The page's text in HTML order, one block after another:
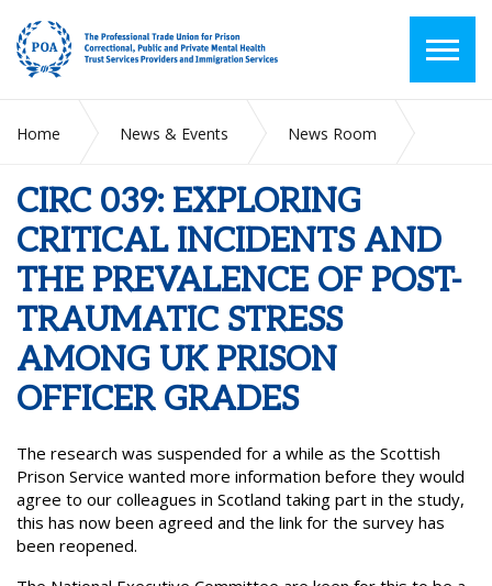
Home News & Events
News Room
PREVALENCE OF POST-TRAUMATIC STRESS AMONG UK
PRISON OFFICER GRADES
CIRC 039: EXPLORING
CRITICAL INCIDENTS AND
THE PREVALENCE OF POST-
TRAUMATIC STRESS
AMONG UK PRISON
OFFICER GRADES
The research was suspended for a while as the Scottish
Prison Service wanted more information before they would
agree to our colleagues in Scotland taking part in the study,
this has now been agreed and the link for the survey has
been reopened.